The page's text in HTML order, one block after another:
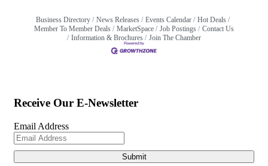
Business Directory News Releases Events Calendar
Hot Deals
Member To Member Deals
MarketSpace Job Postings
Contact Us
Information & Brochures
Join The Chamber
Receive Our E-Newsletter
Email Address